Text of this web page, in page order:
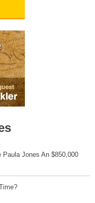
Jones An $850,000